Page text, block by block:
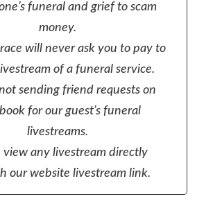
funeral and grief to scam
money.
will never ask you to pay to
of a funeral service.
sending friend requests on
for our guest’s funeral
livestreams.
view any livestream directly
our website livestream link.